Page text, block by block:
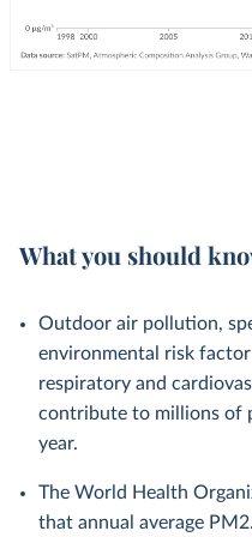
What you should
Outdoor air pollution,
environmental risk
respiratory and
contribute to millions of
year.
The World Health
that annual average